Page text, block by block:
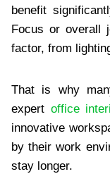
benefit
Focus or overall
factor, from
That is why
expert office
innovative
by their work
stay longer.